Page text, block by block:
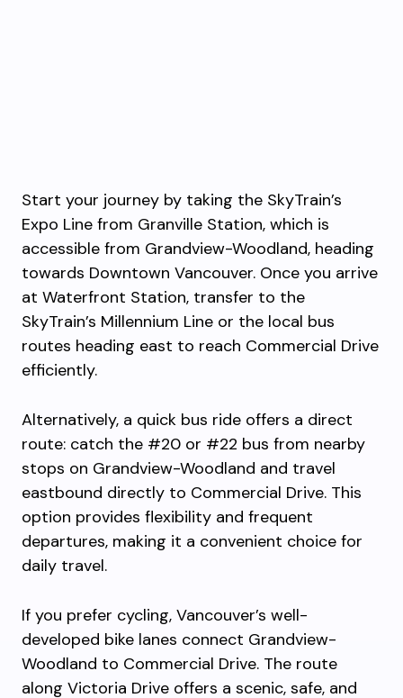
Start your journey by taking the SkyTrain’s
Expo Line from Granville Station, which is
accessible from Grandview-Woodland, heading
towards Downtown Vancouver. Once you arrive
at Waterfront Station, transfer to the
SkyTrain’s Millennium Line or the local bus
routes heading east to reach Commercial Drive
efficiently.
Alternatively, a quick bus ride offers a direct
route: catch the #20 or #22 bus from nearby
stops on Grandview-Woodland and travel
eastbound directly to Commercial Drive. This
option provides flexibility and frequent
departures, making it a convenient choice for
daily travel.
If you prefer cycling, Vancouver’s well-
developed bike lanes connect Grandview-
Woodland to Commercial Drive. The route
along Victoria Drive offers a scenic, safe, and